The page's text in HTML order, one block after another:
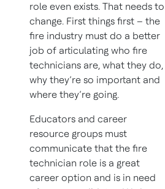
role even exists. That needs to
change. First things first – the
fire industry must do a better
job of articulating who fire
technicians are, what they do,
why they’re so important and
where they’re going.
Educators and career
resource groups must
communicate that the fire
technician role is a great
career option and is in need